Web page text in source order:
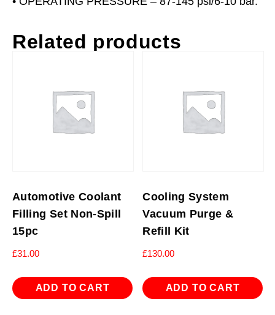
Related products
Automotive Coolant
Filling Set Non-Spill
15pc
£31.00
ADD TO CART
Cooling System
Vacuum Purge &
Refill Kit
£130.00
ADD TO CART